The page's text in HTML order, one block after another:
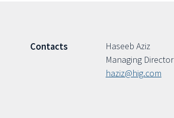
Contacts
Haseeb Aziz
Managing Director
haziz@hig.com